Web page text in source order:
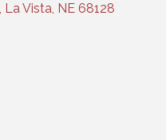
La Vista NE 68128